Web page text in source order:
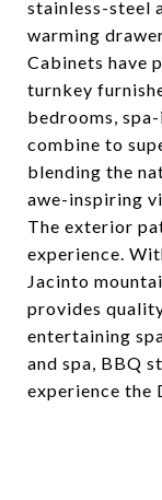
stainless-steel
warming
Cabinets have
turnkey
bedrooms,
combine to
blending the
awe-inspiring
The exterior
experience.
Jacinto
provides
entertaining
and spa, BBQ
experience the